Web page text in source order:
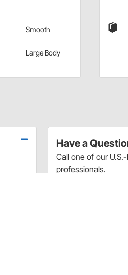
Smooth
Large Body
Have a
Call one of our
professionals.